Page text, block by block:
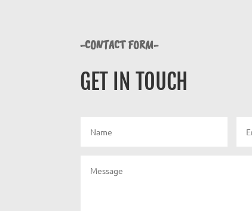
-CONTACT FORM-
GET IN TOUCH